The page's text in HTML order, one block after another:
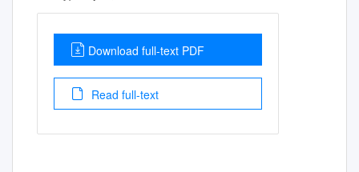
Download full-text PDF
Read full-text